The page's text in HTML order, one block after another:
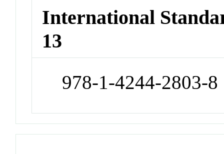
International
13
978-1-4244-2803-8